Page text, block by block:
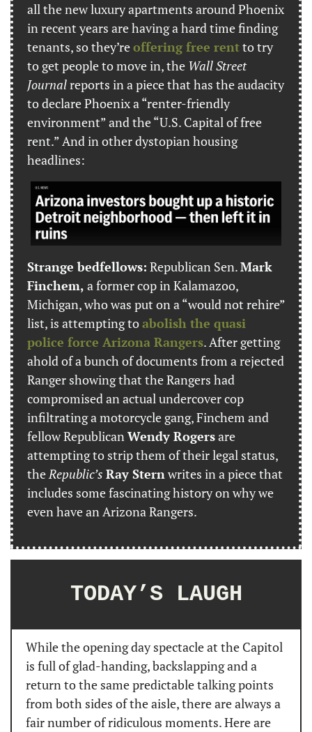
all the new luxury apartments around Phoenix
in recent years are having a hard time finding
tenants, so they’re offering free rent to try
to get people to move in, the Wall Street
Journal reports in a piece that has the audacity
to declare Phoenix a “renter-friendly
environment” and the “U.S. Capital of free
rent.” And in other dystopian housing
headlines:
Strange bedfellows: Republican Sen. Mark
Finchem, a former cop in Kalamazoo,
Michigan, who was put on a “would not rehire”
list, is attempting to abolish the quasi
police force Arizona Rangers. After getting
ahold of a bunch of documents from a rejected
Ranger showing that the Rangers had
compromised an actual undercover cop
infiltrating a motorcycle gang, Finchem and
fellow Republican Wendy Rogers are
attempting to strip them of their legal status,
the Republic’s Ray Stern writes in a piece that
includes some fascinating history on why we
even have an Arizona Rangers.
TODAY’S LAUGH
While the opening day spectacle at the Capitol
is full of glad-handing, backslapping and a
return to the same predictable talking points
from both sides of the aisle, there are always a
fair number of ridiculous moments. Here are